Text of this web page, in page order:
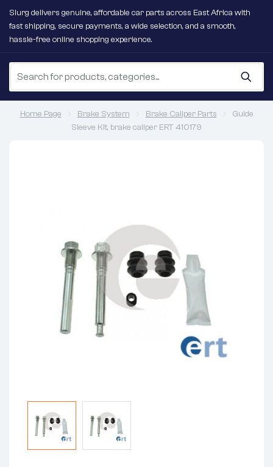
Slurg delivers genuine, affordable car parts across East Africa with
fast shipping, secure payments, a wide selection, and a smooth,
hassle-free online shopping experience.
Home Page Brake System Brake Caliper Parts
Guide
Sleeve Kit, brake caliper ERT 410179